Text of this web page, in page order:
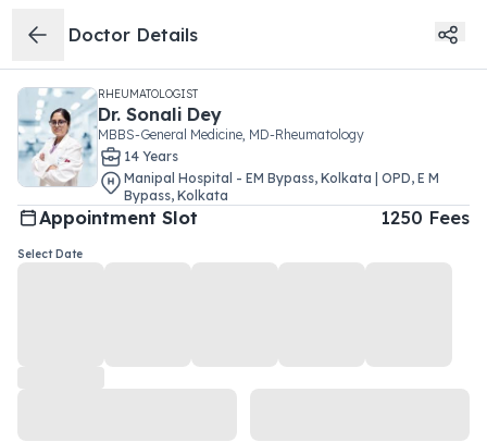
Doctor Details
RHEUMATOLOGIST
Dr. Sonali Dey
MBBS-General Medicine, MD-Rheumatology
14 Years
Manipal Hospital - EM Bypass, Kolkata | OPD, E M
Bypass, Kolkata
Appointment Slot 1250 Fees
Select Date